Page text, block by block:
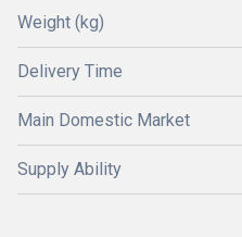
Weight (kg)
Delivery Time
Main Domestic Market
Supply Ability